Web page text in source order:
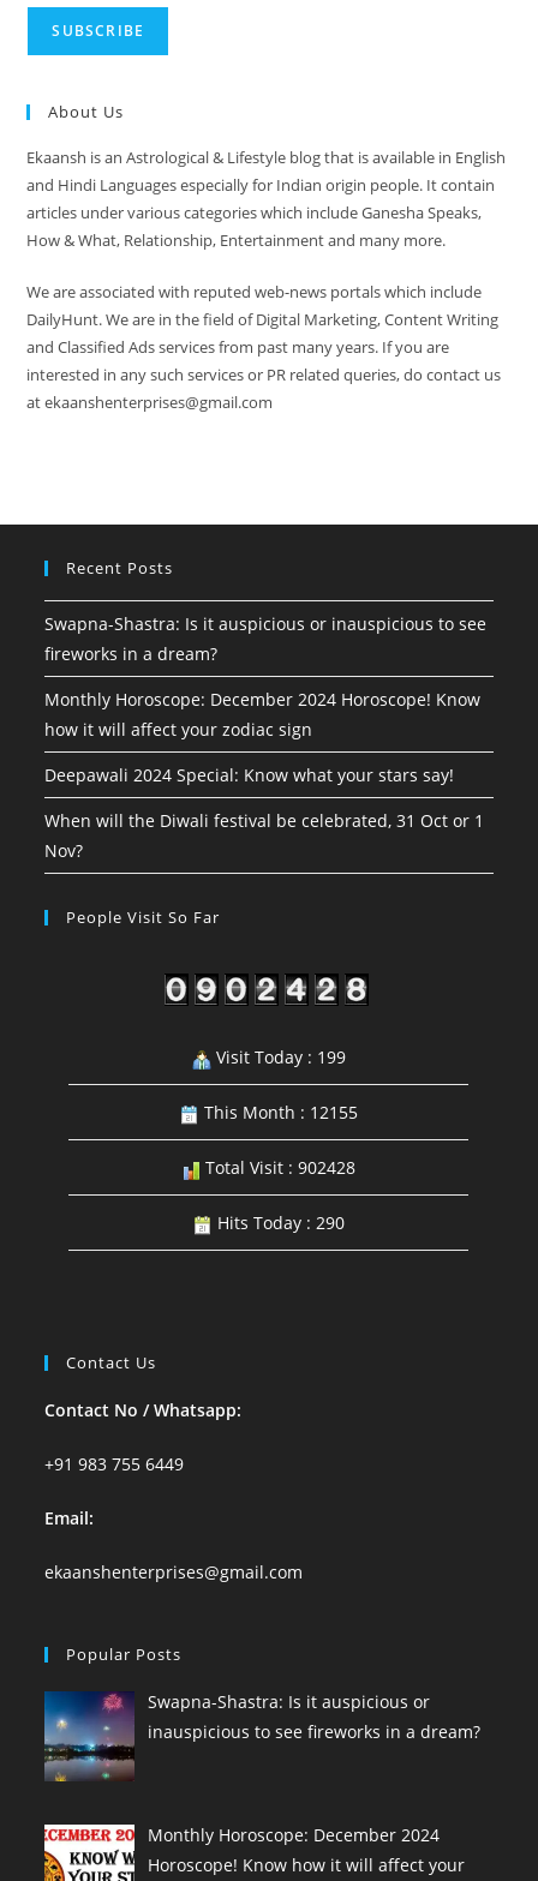
About Us
Ekaansh is an Astrological & Lifestyle blog that is available in English
and Hindi Languages especially for Indian origin people. It contain
articles under various categories which include Ganesha Speaks,
How & What, Relationship, Entertainment and many more.
We are associated with reputed web-news portals which include
DailyHunt. We are in the field of Digital Marketing, Content Writing
and Classified Ads services from past many years. If you are
interested in any such services or PR related queries, do contact us
at ekaanshenterprises@gmail.com
Recent Posts
Swapna-Shastra: Is it auspicious or inauspicious to see
fireworks in a dream?
Monthly Horoscope: December 2024 Horoscope! Know
how it will affect your zodiac sign
Deepawali 2024 Special: Know what your stars say!
When will the Diwali festival be celebrated, 31 Oct or 1
Nov?
People Visit So Far
Visit Today : 199
This Month : 12155
Total Visit : 902428
Hits Today : 290
Contact Us
Contact No / Whatsapp:
+91 983 755 6449
Email:
ekaanshenterprises@gmail.com
Popular Posts
Swapna-Shastra: Is it auspicious or
inauspicious to see fireworks in a dream?
Monthly Horoscope: December 2024
Horoscope! Know how it will affect your